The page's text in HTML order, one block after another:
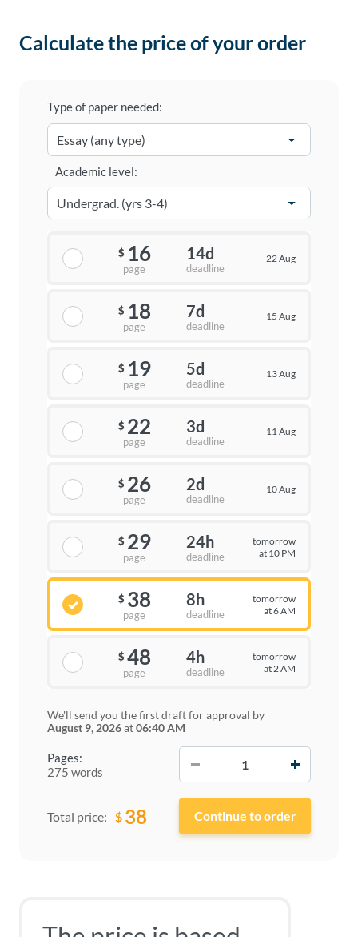
Calculate the price of your order
Type of paper needed:
Pages:
275 words
Academic level:
$ 16
page
14d
deadline
22 Aug
$ 18
page
7d
deadline
15 Aug
$ 19
page
5d
deadline
13 Aug
$ 22
page
3d
deadline
11 Aug
$ 26
page
2d
deadline
10 Aug
$ 29
page
24h
deadline
tomorrow
at 10 PM
$ 38
page
8h
deadline
tomorrow
at 6 AM
$ 48
page
4h
deadline
tomorrow
at 2 AM
We'll send you the first draft for approval by
August 9, 2026at06:40 AM
Total price: $ 38